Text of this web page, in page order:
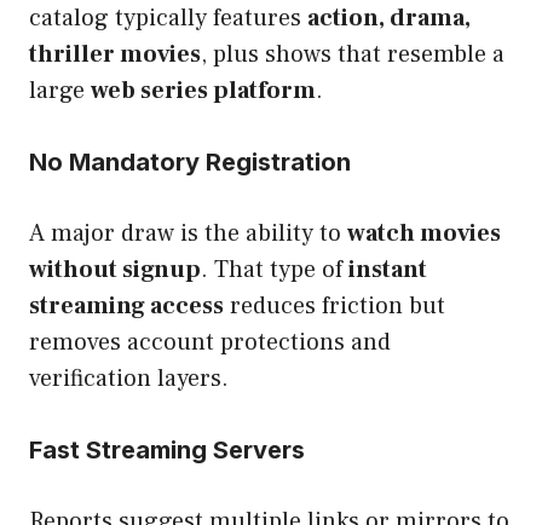
catalog typically features action, drama,
thriller movies, plus shows that resemble a
large web series platform.
No Mandatory Registration
A major draw is the ability to watch movies
without signup. That type ofinstant
streaming accessreduces friction but
removes account protections and
verification layers.
Fast Streaming Servers